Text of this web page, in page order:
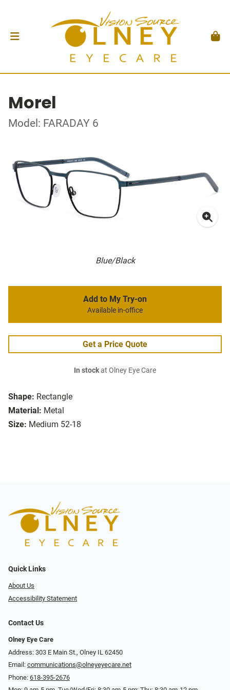
Morel
Model: FARADAY 6
Blue/Black
Shape: Rectangle
Material: Metal
Size: Medium 52-18
Add to My Try-on
Available in-office
Get a Price Quote
In stockat Olney Eye Care
Quick Links
About Us
Accessibility Statement
Contact Us
Olney Eye Care
Address: 303 E Main St., Olney IL 62450
Email: communications@olneyeyecare.net
Phone: 618-395-2676